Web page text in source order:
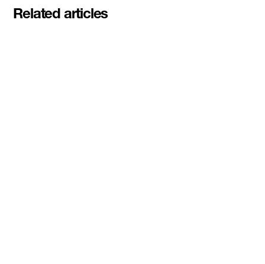
Related articles